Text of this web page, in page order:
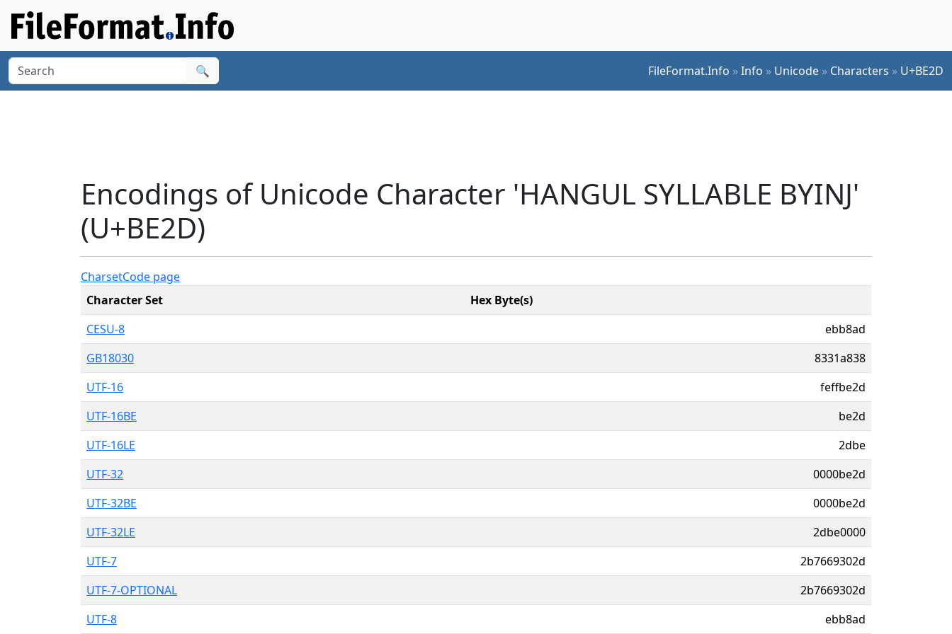
🔍 FileFormat.Info »Info » Unicode » Characters » U+BE2D
Encodings of Unicode Character 'HANGUL SYLLABLE BYINJ'
(U+BE2D)
CharsetCode page
Character Set
Hex Byte(s)
CESU-8
ebb8ad
GB18030
8331a838
UTF-16
feffbe2d
UTF-16BE
be2d
UTF-16LE
2dbe
UTF-32
0000be2d
UTF-32BE
0000be2d
UTF-32LE
2dbe0000
UTF-7
2b7669302d
UTF-7-OPTIONAL
2b7669302d
UTF-8
ebb8ad